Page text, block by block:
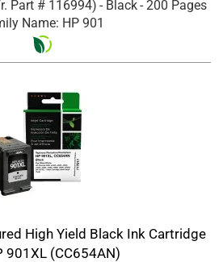
Part # 116994) - Black- 200 Pages
Name: HP 901
High Yield Black Ink Cartridge
901XL (CC654AN)